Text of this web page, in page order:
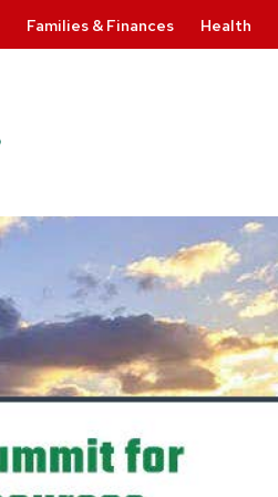
Families & Finances Health